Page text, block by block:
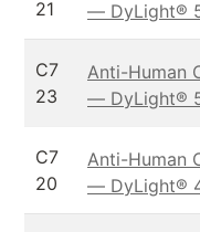
21
— DyLight®
C7
23
Anti-Human
— DyLight®
C7
20
Anti-Human
— DyLight®